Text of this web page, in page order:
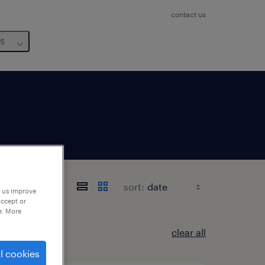
contact us
sort:
clear all
improve
or
More
cookies